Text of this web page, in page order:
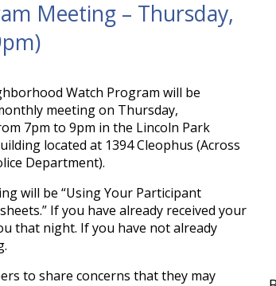
Meeting – Thursday,
Watch Program will be
meeting on Thursday,
7pm to 9pm in the Lincoln Park
located at 1394 Cleophus (Across
Department).
will be “Using Your Participant
If you have already received your
that night. If you have not already
to share concerns that they may